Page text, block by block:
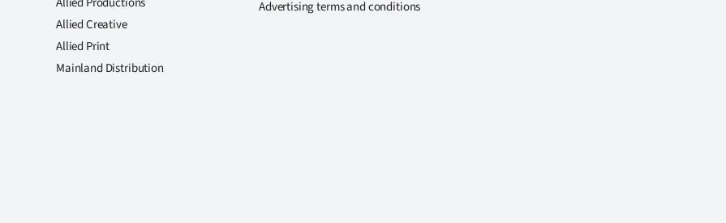
Allied Creative
Allied Print
Mainland Distribution
Advertising terms and conditions